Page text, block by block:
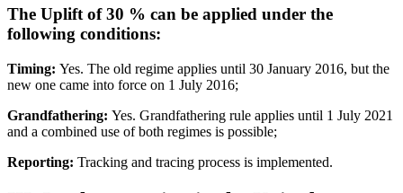
The Uplift of 30 % can be applied under the
following conditions:
Timing: Yes. The old regime applies until 30 January 2016, but the
new one came into force on 1 July 2016;
Grandfathering: Yes. Grandfathering rule applies until 1 July 2021
and a combined use of both regimes is possible;
Reporting: Tracking and tracing process is implemented.